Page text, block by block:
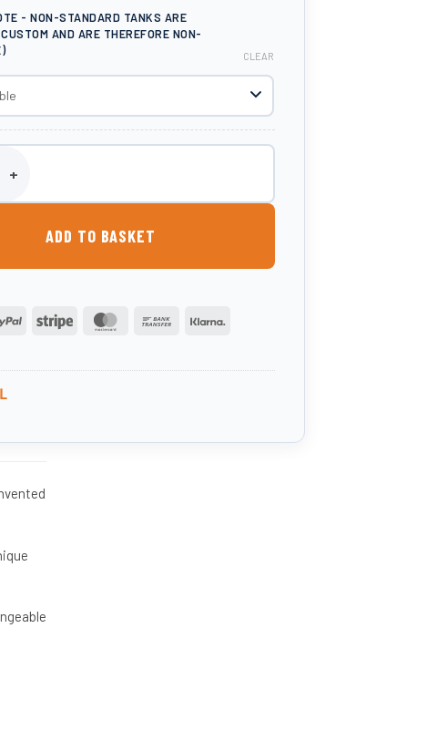
- NON-STANDARD TANKS ARE
AND ARE THEREFORE NON-
CLEAR
Stone Planter quantity
ADD TO BASKET
PayPal Stripe MasterCardBank